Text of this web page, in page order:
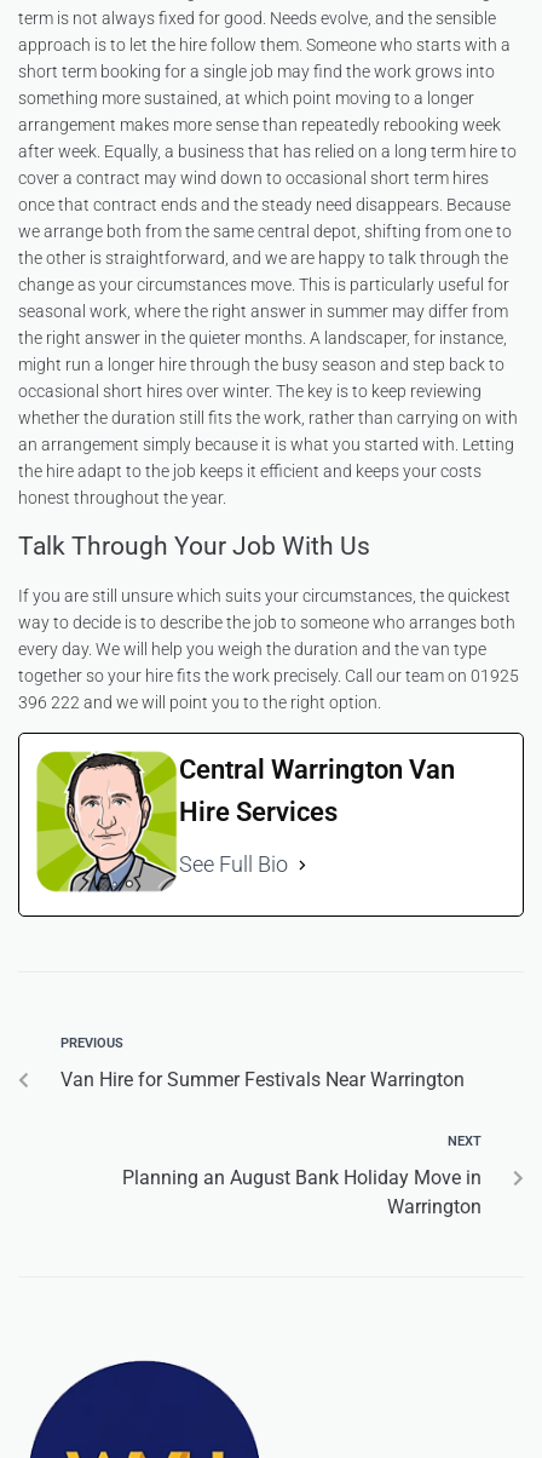
term is not always fixed for good. Needs evolve, and the sensible
approach is to let the hire follow them. Someone who starts with a
short term booking for a single job may find the work grows into
something more sustained, at which point moving to a longer
arrangement makes more sense than repeatedly rebooking week
after week. Equally, a business that has relied on a long term hire to
cover a contract may wind down to occasional short term hires
once that contract ends and the steady need disappears. Because
we arrange both from the same central depot, shifting from one to
the other is straightforward, and we are happy to talk through the
change as your circumstances move. This is particularly useful for
seasonal work, where the right answer in summer may differ from
the right answer in the quieter months. A landscaper, for instance,
might run a longer hire through the busy season and step back to
occasional short hires over winter. The key is to keep reviewing
whether the duration still fits the work, rather than carrying on with
an arrangement simply because it is what you started with. Letting
the hire adapt to the job keeps it efficient and keeps your costs
honest throughout the year.
Talk Through Your Job With Us
If you are still unsure which suits your circumstances, the quickest
way to decide is to describe the job to someone who arranges both
every day. We will help you weigh the duration and the van type
together so your hire fits the work precisely. Call our team on 01925
396 222 and we will point you to the right option.
Central Warrington Van
Hire Services
See Full Bio
PREVIOUS
Van Hire for Summer Festivals Near Warrington
NEXT
Planning an August Bank Holiday Move in
Warrington